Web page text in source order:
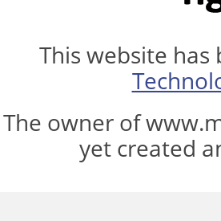
This website
The owner of
yet created